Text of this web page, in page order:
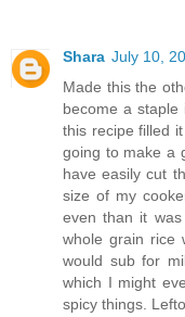
Shara July 10,
Made this the
become a
this recipe filled
going to make a
have easily cut
size of my
even than it
whole grain rice
would sub for
which I might
spicy things.